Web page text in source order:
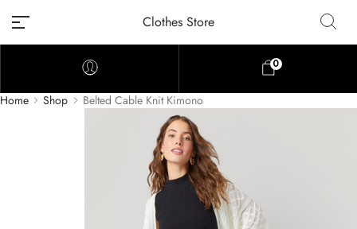
Clothes Store
0
Home Shop Belted Cable Knit Kimono